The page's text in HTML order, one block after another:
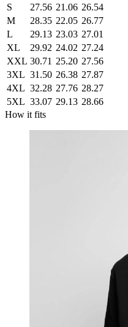
S
27.56 21.06 26.54
M
28.35 22.05 26.77
L
29.13 23.03 27.01
XL
29.92 24.02 27.24
XXL 30.71 25.20 27.56
3XL 31.50 26.38 27.87
4XL 32.28 27.76 28.27
5XL 33.07 29.13 28.66
How it fits